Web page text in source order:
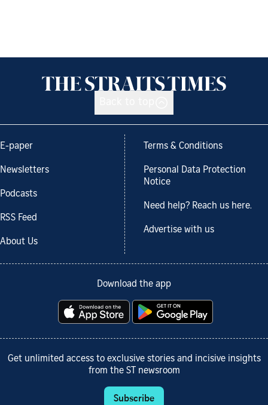
E-paper
Newsletters
Podcasts
RSS Feed
About Us
Terms & Conditions
Personal Data Protection
Notice
Need help? Reach us here.
Advertise with us
Download the app
Get unlimited access to exclusive stories and incisive insights
from the ST newsroom
Subscribe